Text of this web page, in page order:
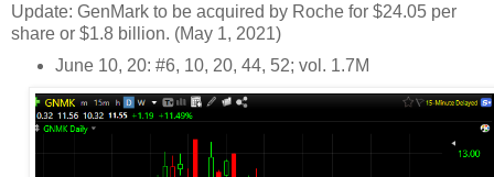
Update: GenMark to be acquired by Roche for $24.05 per
share or $1.8 billion. (May 1, 2021)
June 10, 20: #6, 10, 20, 44, 52; vol. 1.7M